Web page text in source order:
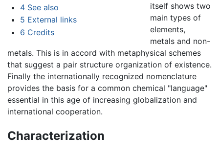
4 See also
5 External links
6 Credits
itself shows two
main types of
elements,
metals and non-
metals. This is in accord with metaphysical schemes
that suggest a pair structure organization of existence.
Finally the internationally recognized nomenclature
provides the basis for a common chemical "language"
essential in this age of increasing globalization and
international cooperation.
Characterization